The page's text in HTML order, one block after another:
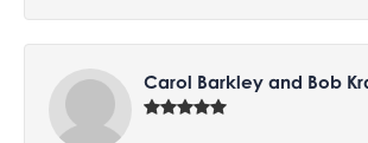
Carol Barkley and Bob